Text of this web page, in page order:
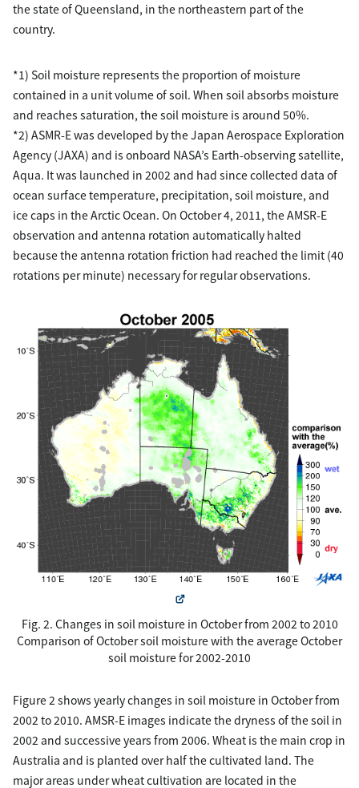
the state of Queensland, in the northeastern part of the
country.
*1) Soil moisture represents the proportion of moisture
contained in a unit volume of soil. When soil absorbs moisture
and reaches saturation, the soil moisture is around 50%.
*2) ASMR-E was developed by the Japan Aerospace Exploration
Agency (JAXA) and is onboard NASA’s Earth-observing satellite,
Aqua. It was launched in 2002 and had since collected data of
ocean surface temperature, precipitation, soil moisture, and
ice caps in the Arctic Ocean. On October 4, 2011, the AMSR-E
observation and antenna rotation automatically halted
because the antenna rotation friction had reached the limit (40
rotations per minute) necessary for regular observations.
Fig. 2. Changes in soil moisture in October from 2002 to 2010
Comparison of October soil moisture with the average October
soil moisture for 2002-2010
Figure 2 shows yearly changes in soil moisture in October from
2002 to 2010. AMSR-E images indicate the dryness of the soil in
2002 and successive years from 2006. Wheat is the main crop in
Australia and is planted over half the cultivated land. The
major areas under wheat cultivation are located in the